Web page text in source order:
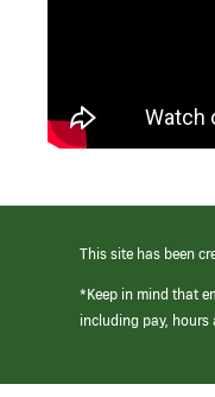
This site has been
*Keep in mind that
including pay, hours